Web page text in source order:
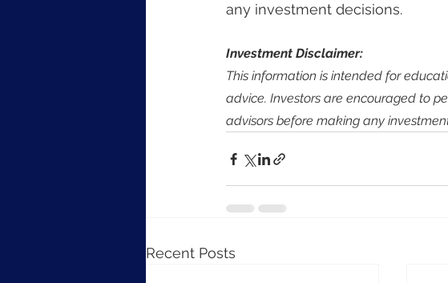
any investment decisions.
Investment Disclaimer:
This information is intended for
advice. Investors are encouraged to
advisors before making any
Recent Posts